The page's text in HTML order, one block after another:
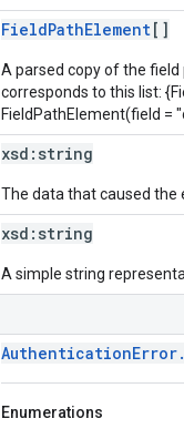
FieldPathElement[]
A parsed copy of the
corresponds to this list:
FieldPathElement(field =
xsd: string
The data that caused the
xsd: string
A simple string
Enumerations